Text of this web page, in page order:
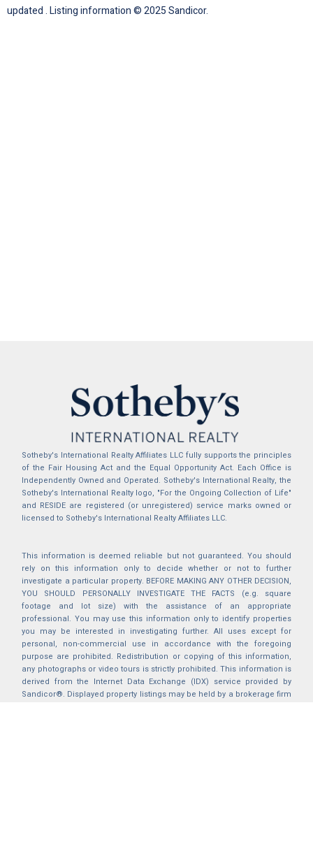
updated . Listing information © 2025 Sandicor.
Sotheby's International Realty Affiliates LLC fully supports the principles
of the Fair Housing Act and the Equal Opportunity Act. Each Office is
Independently Owned and Operated. Sotheby's International Realty, the
Sotheby's International Realty logo, "For the Ongoing Collection of Life"
and RESIDE are registered (or unregistered) service marks owned or
licensed to Sotheby's International Realty Affiliates LLC.
This information is deemed reliable but not guaranteed. You should
rely on this information only to decide whether or not to further
investigate a particular property. BEFORE MAKING ANY OTHER DECISION,
YOU SHOULD PERSONALLY INVESTIGATE THE FACTS (e.g. square
footage and lot size) with the assistance of an appropriate
professional. You may use this information only to identify properties
you may be interested in investigating further. All uses except for
personal, non-commercial use in accordance with the foregoing
purpose are prohibited. Redistribution or copying of this information,
any photographs or video tours is strictly prohibited. This information is
derived from the Internet Data Exchange (IDX) service provided by
Sandicor®. Displayed property listings may be held by a brokerage firm